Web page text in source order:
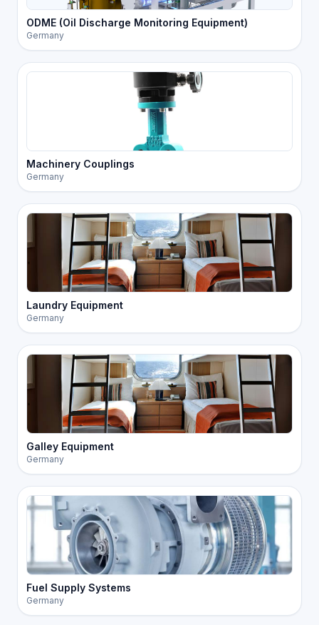
ODME (Oil Discharge Monitoring Equipment)
Germany
Machinery Couplings
Germany
Laundry Equipment
Germany
Galley Equipment
Germany
Fuel Supply Systems
Germany